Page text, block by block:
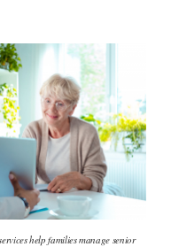
help families manage senior